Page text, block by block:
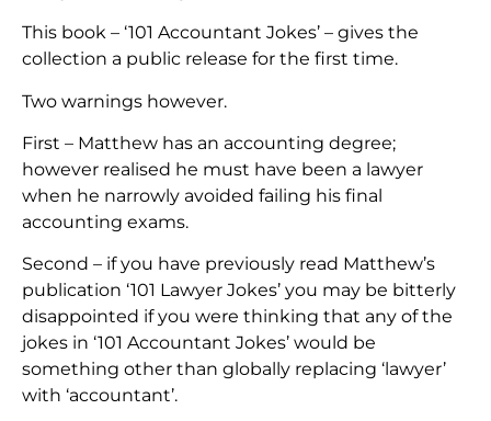
This book – ‘101 Accountant Jokes’ – gives the
collection a public release for the first time.
Two warnings however.
First – Matthew has an accounting degree;
however realised he must have been a lawyer
when he narrowly avoided failing his final
accounting exams.
Second – if you have previously read Matthew’s
publication ‘101 Lawyer Jokes’ you may be bitterly
disappointed if you were thinking that any of the
jokes in ‘101 Accountant Jokes’ would be
something other than globally replacing ‘lawyer’
with ‘accountant’.